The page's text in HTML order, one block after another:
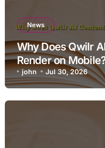
News
Why Does Qwilr
Render on
john Jul 30, 2026